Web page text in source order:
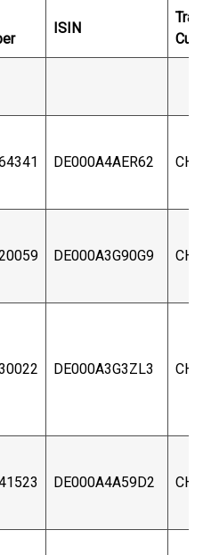
ISIN
DE000A4AER62 CHF
DE000A3G90G9 CHF
DE000A3G3ZL3 CHF
DE000A4A59D2 CHF